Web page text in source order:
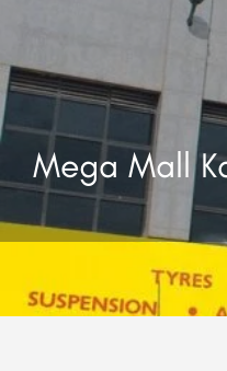
Mega Mall